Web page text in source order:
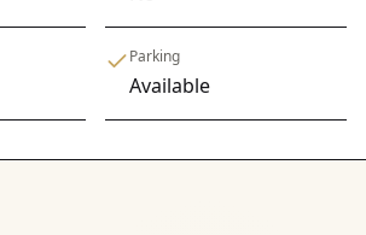
Parking
Available